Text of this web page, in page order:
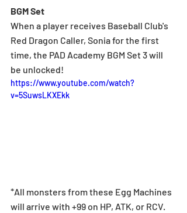
BGM Set
When a player receives Baseball Club's
Red Dragon Caller, Sonia for the first
time, the PAD Academy BGM Set 3 will
be unlocked!
https://www.youtube.com/watch?
v=5SuwsLKXEkk
*All monsters from these Egg Machines
will arrive with +99 on HP, ATK, or RCV.